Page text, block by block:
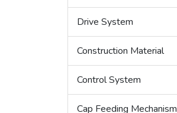
Drive System
Construction Material
Control System
Cap Feeding Mechanism